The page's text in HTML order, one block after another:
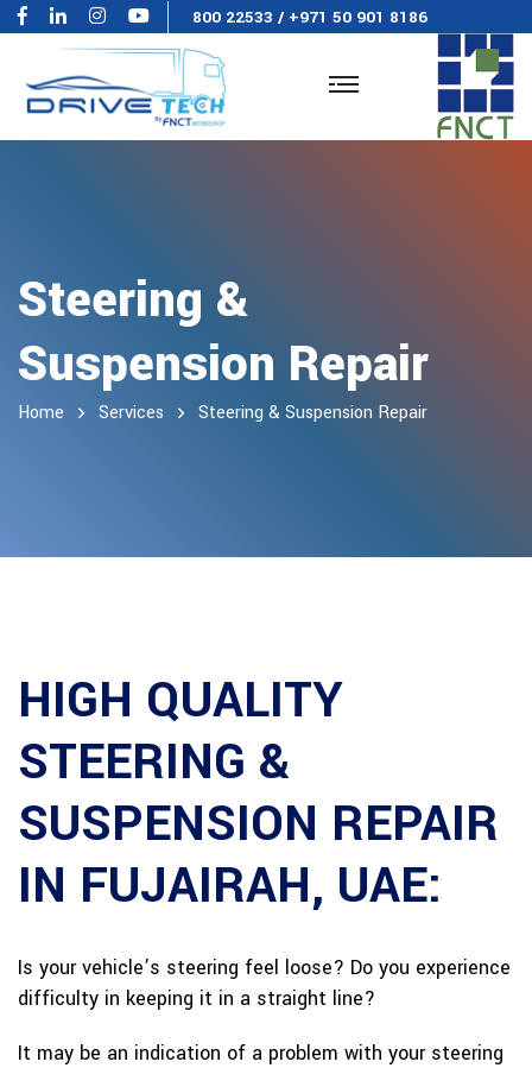
800 22533 / +971 50 901 8186
Steering &
Suspension Repair
Home Services Steering & Suspension Repair
HIGH QUALITY
STEERING &
SUSPENSION REPAIR
IN FUJAIRAH, UAE:
Is your vehicle’s steering feel loose? Do you experience
difficulty in keeping it in a straight line?
It may be an indication of a problem with your steering